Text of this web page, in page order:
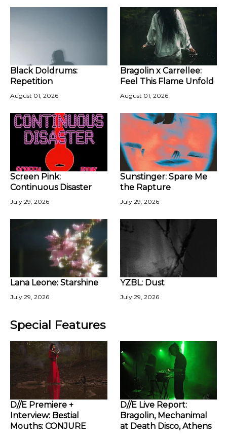
Black Doldrums:
Repetition
August 01, 2026
Bragolin x Carrellee:
Feel This Flame Unfold
August 01, 2026
Screen Pink:
Continuous Disaster
July 29, 2026
Sunstinger: Spare Me
the Rapture
July 29, 2026
Lana Leone: Starshine
July 29, 2026
YZBL: Dust
July 29, 2026
Special Features
D//E Premiere +
Interview: Bestial
Mouths: CONJURE
D//E Live Report:
Bragolin, Mechanimal
at Death Disco, Athens